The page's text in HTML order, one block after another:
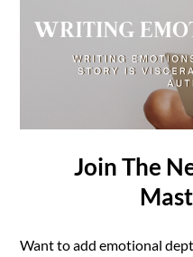
Join The
Want to add emotional